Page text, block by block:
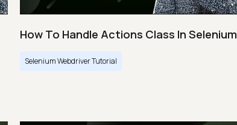
How To Handle Actions Class In Selenium
Selenium Webdriver Tutorial